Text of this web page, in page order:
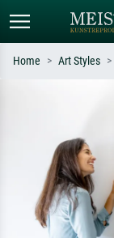
e.g. Monet,
Impressionism,
Home Art Styles